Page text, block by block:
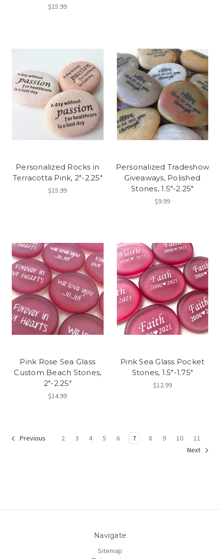
$15.99
Personalized Rocks in
Terracotta Pink, 2"-2.25"
$15.99
Personalized Tradeshow
Giveaways, Polished
Stones, 1.5"-2.25"
$9.99
Pink Rose Sea Glass
Custom Beach Stones,
2"-2.25"
$14.99
Pink Sea Glass Pocket
Stones, 1.5"-1.75"
$12.99
Previous 2 3 4 5 6 7 8 9 10
11
Next
Navigate
Sitemap